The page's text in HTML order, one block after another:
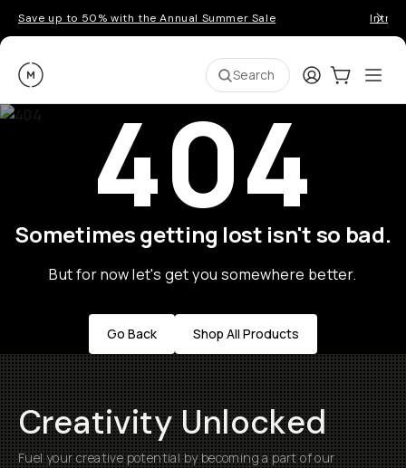
Save up to 50% with the Annual Summer Sale
Moment Search LoginCart:0
404
Sometimes getting lost isn't so bad.
But for now let's get you somewhere better.
Go Back Shop All Products
Creativity Unlocked
Fuel your creative potential by becoming a part of our